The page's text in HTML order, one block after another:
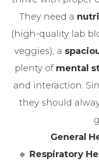
They need a
(high-quality lab
veggies), a
plenty of mental
and interaction.
they should
General
🔹 Respiratory